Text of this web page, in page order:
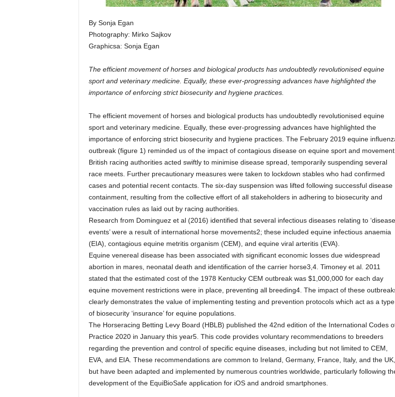
By Sonja Egan
Photography: Mirko Sajkov
Graphicsa: Sonja Egan
The efficient movement of horses and biological products has undoubtedly revolutionised equine
sport and veterinary medicine. Equally, these ever-progressing advances have highlighted the
importance of enforcing strict biosecurity and hygiene practices.
The efficient movement of horses and biological products has undoubtedly revolutionised equine
sport and veterinary medicine. Equally, these ever-progressing advances have highlighted the
importance of enforcing strict biosecurity and hygiene practices. The February 2019 equine
outbreak (figure 1) reminded us of the impact of contagious disease on equine sport and movement.
British racing authorities acted swiftly to minimise disease spread, temporarily suspending several
race meets. Further precautionary measures were taken to lockdown stables who had confirmed
cases and potential recent contacts. The six-day suspension was lifted following successful disease
containment, resulting from the collective effort of all stakeholders in adhering to biosecurity and
vaccination rules as laid out by racing authorities.
Research from Dominguez et al (2016) identified that several infectious diseases relating to ‘disease
events’ were a result of international horse movements2; these included equine infectious anaemia
(EIA), contagious equine metritis organism (CEM), and equine viral arteritis (EVA).
Equine venereal disease has been associated with significant economic losses due widespread
abortion in mares, neonatal death and identification of the carrier horse3,4. Timoney et al. 2011
stated that the estimated cost of the 1978 Kentucky CEM outbreak was $1,000,000 for each day
equine movement restrictions were in place, preventing all breeding4. The impact of these
clearly demonstrates the value of implementing testing and prevention protocols which act as a type
of biosecurity ‘insurance’ for equine populations.
The Horseracing Betting Levy Board (HBLB) published the 42nd edition of the International Codes
Practice 2020 in January this year5. This code provides voluntary recommendations to breeders
regarding the prevention and control of specific equine diseases, including but not limited to CEM,
EVA, and EIA. These recommendations are common to Ireland, Germany, France, Italy, and the UK,
but have been adapted and implemented by numerous countries worldwide, particularly following
development of the EquiBioSafe application for iOS and android smartphones.